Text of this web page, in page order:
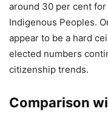
around 30 per cent
Indigenous Peoples.
appear to be a hard
elected numbers
citizenship trends.
Comparison